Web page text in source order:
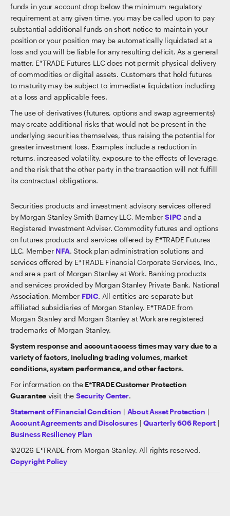
funds in your account drop below the minimum regulatory
requirement at any given time, you may be called upon to pay
substantial additional funds on short notice to maintain your
position or your position may be automatically liquidated at a
loss and you will be liable for any resulting deficit. As a general
matter, E*TRADE Futures LLC does not permit physical delivery
of commodities or digital assets. Customers that hold futures
to maturity may be subject to immediate liquidation including
at a loss and applicable fees.
The use of derivatives (futures, options and swap agreements)
may create additional risks that would not be present in the
underlying securities themselves, thus raising the potential for
greater investment loss. Examples include a reduction in
returns, increased volatility, exposure to the effects of leverage,
and the risk that the other party in the transaction will not fulfill
its contractual obligations.
Securities products and investment advisory services offered
by Morgan Stanley Smith Barney LLC, Member SIPC and a
Registered Investment Adviser. Commodity futures and options
on futures products and services offered by E*TRADE Futures
LLC, Member NFA. Stock plan administration solutions and
services offered by E*TRADE Financial Corporate Services, Inc.,
and are a part of Morgan Stanley at Work. Banking products
and services provided by Morgan Stanley Private Bank, National
Association, Member FDIC. All entities are separate but
affiliated subsidiaries of Morgan Stanley. E*TRADE from
Morgan Stanley and Morgan Stanley at Work are registered
trademarks of Morgan Stanley.
System response and account access times may vary due to a
variety of factors, including trading volumes, market
conditions, system performance, and other factors.
For information on the E*TRADE Customer Protection
Guarantee visit the Security Center.
Statement of Financial Condition | About Asset Protection |
Account Agreements and Disclosures|Quarterly 606 Report |
Business Resiliency Plan
©2026 E*TRADE from Morgan Stanley. All rights reserved.
Copyright Policy